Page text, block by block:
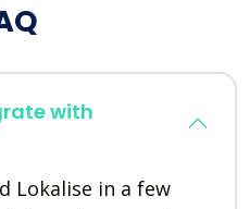
with
Lokalise in a few